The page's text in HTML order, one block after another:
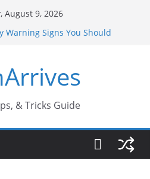
August 9, 2026
Warning Signs You Should
Safety Features
Ram Darbar Marble for
Is Perfect for Group Travel?
& Tricks Guide